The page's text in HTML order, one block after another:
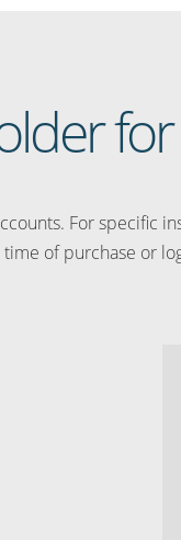
For specific
of purchase or